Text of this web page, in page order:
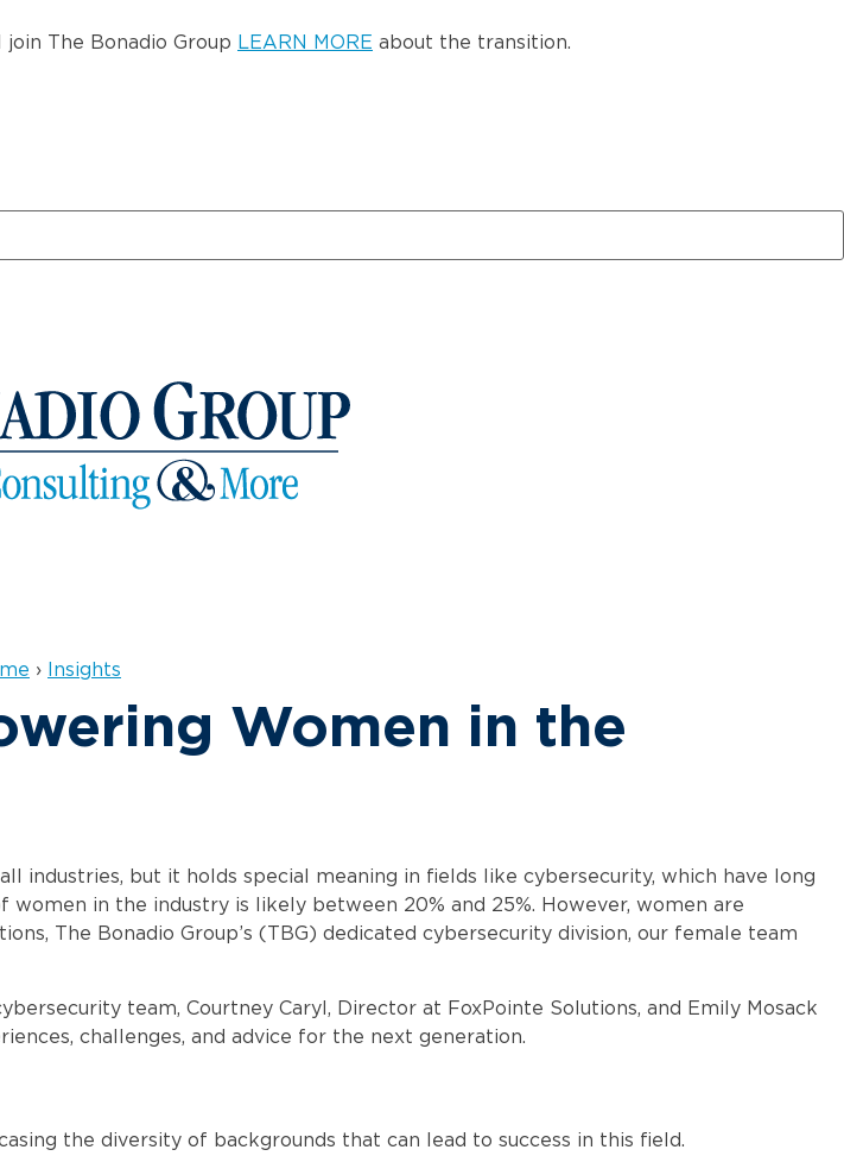
The Bonadio Group LEARN MORE about the transition.
› Insights
Women in the
industries, but it holds special meaning in fields like cybersecurity, which have long
in the industry is likely between 20% and 25%. However, women are
The Bonadio Group’s (TBG) dedicated cybersecurity division, our female team
team, Courtney Caryl, Director at FoxPointe Solutions, and Emily Mosack
challenges, and advice for the next generation.
the diversity of backgrounds that can lead to success in this field.